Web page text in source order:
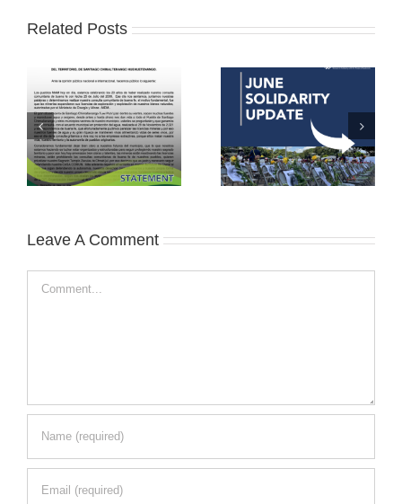
Related Posts
Leave A Comment